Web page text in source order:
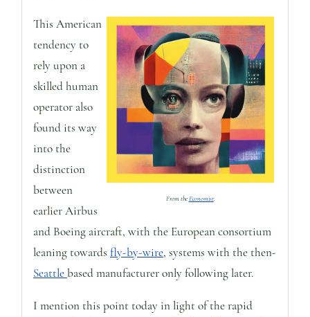
From theEconomist.
This American
tendency to
rely upon a
skilled human
operator also
found its way
into the
distinction
between
earlier Airbus
and Boeing aircraft, with the European consortium
leaning towards fly-by-wire, systems with the then-
Seattlebased manufacturer only following later.
I mention this point today in light of the rapid